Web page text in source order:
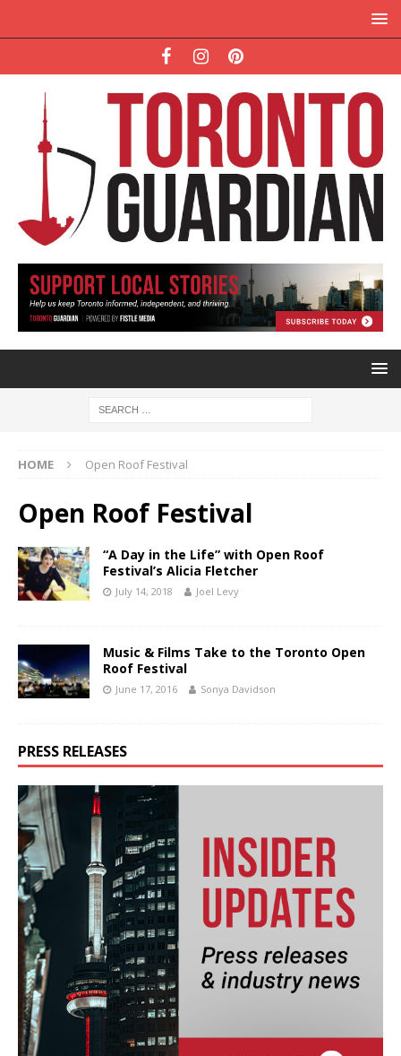
HOME Open Roof Festival
Open Roof Festival
“A Day in the Life” with Open Roof
Festival’s Alicia Fletcher
July 14, 2018 Joel Levy
Music & Films Take to the Toronto Open
Roof Festival
June 17, 2016 Sonya Davidson
PRESS RELEASES